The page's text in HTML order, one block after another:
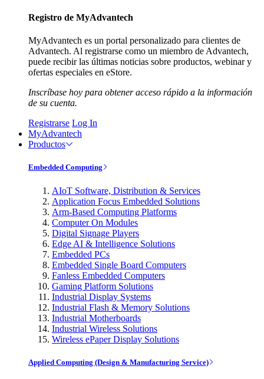
Registro de MyAdvantech
MyAdvantech es un portal personalizado para clientes de
Advantech. Al registrarse como un miembro de Advantech,
puede recibir las últimas noticias sobre productos, webinar y
ofertas especiales en eStore.
Inscríbase hoy para obtener acceso rápido a la información
de su cuenta.
Registrarse Log In
MyAdvantech
Productos
Embedded Computing
AIoT Software, Distribution & Services
Application Focus Embedded Solutions
Arm-Based Computing Platforms
Computer On Modules
Digital Signage Players
Edge AI & Intelligence Solutions
Embedded PCs
Embedded Single Board Computers
Fanless Embedded Computers
Gaming Platform Solutions
Industrial Display Systems
Industrial Flash & Memory Solutions
Industrial Motherboards
Industrial Wireless Solutions
Wireless ePaper Display Solutions
Applied Computing (Design & Manufacturing Service)